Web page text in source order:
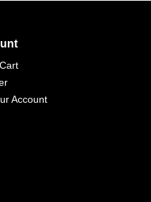
Account